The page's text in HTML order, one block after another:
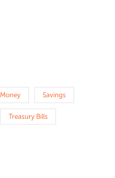
Money Savings
Treasury Bills